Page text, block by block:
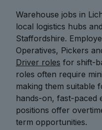
Warehouse jobs in
local logistics hubs
Staffordshire.
Operatives, Pickers
Driver roles for shift-
roles often require
making them suitable
hands-on, fast-paced
positions offer
term opportunities.